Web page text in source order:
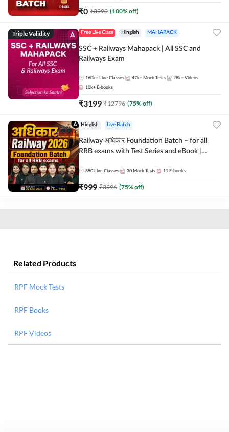
₹0 ₹3999 (100% off)
Triple Validity Free Live Class Hinglish MAHAPACK
SSC + Railways Mahapack | All SSC and
Railways Exam
160k+ Live Classes 47k+ Mock Tests 28k+ Videos
10k+ E-books
₹3199 ₹12796 (75% off)
Hinglish Live Batch
Railway अधिकार Foundation Batch – for all
RRB exams with Test Series and eBook |
350 Live Classes 30 Mock Tests 11 E-books
₹999 ₹3996 (75% off)
Related Products
RPF Mock Tests
RPF Books
RPF Videos